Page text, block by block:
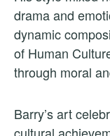
drama and
dynamic
of Human
through moral
Barry’s art